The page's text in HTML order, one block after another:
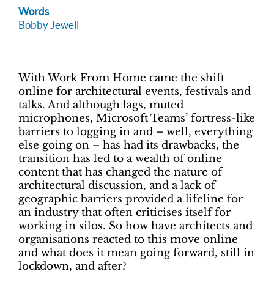
Words
Bobby Jewell
With Work From Home came the shift
online for architectural events, festivals and
talks. And although lags, muted
microphones, Microsoft Teams’ fortress-like
barriers to logging in and – well, everything
else going on – has had its drawbacks, the
transition has led to a wealth of online
content that has changed the nature of
architectural discussion, and a lack of
geographic barriers provided a lifeline for
an industry that often criticises itself for
working in silos. So how have architects and
organisations reacted to this move online
and what does it mean going forward, still in
lockdown, and after?